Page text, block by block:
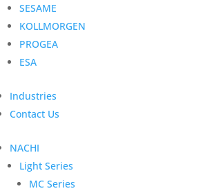
SESAME
KOLLMORGEN
PROGEA
ESA
Industries
Contact Us
NACHI
Light Series
MC Series